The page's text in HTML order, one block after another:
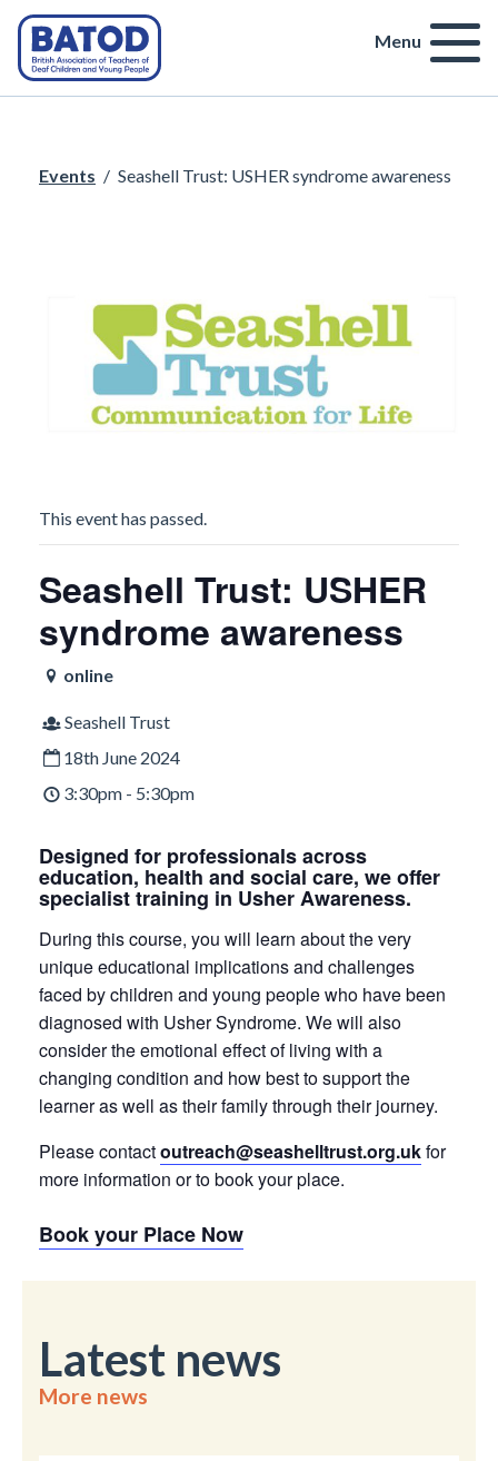
Menu
Events / Seashell Trust: USHER syndrome awareness
This event has passed.
Seashell Trust: USHER
syndrome awareness
online
Seashell Trust
18th June 2024
3:30pm - 5:30pm
Designed for professionals across
education, health and social care, we offer
specialist training in Usher Awareness.
During this course, you will learn about the very
unique educational implications and challenges
faced by children and young people who have been
diagnosed with Usher Syndrome. We will also
consider the emotional effect of living with a
changing condition and how best to support the
learner as well as their family through their journey.
Please contactoutreach@seashelltrust.org.ukfor
more information or to book your place.
Book your Place Now
Latest news
More news